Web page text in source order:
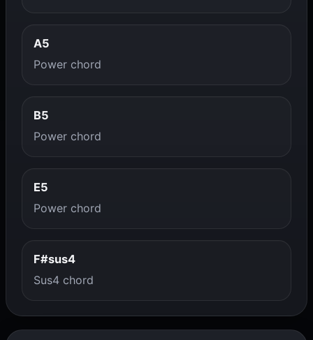
A5
Power chord
B5
Power chord
E5
Power chord
F#sus4
Sus4 chord